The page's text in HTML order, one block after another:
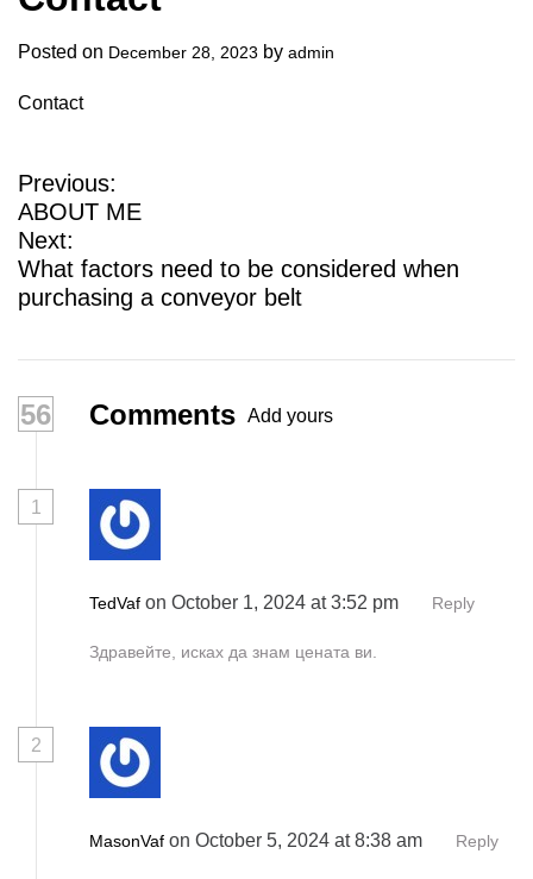
l
r
Posted on December 28, 2023 by admin
Contact
P
o
s
t
n
a
v
g
Previous:
ABOUT ME
Next:
What factors need to be considered when
purchasing a conveyor belt
56 Comments Add yours
1
TedVaf on October 1, 2024 at 3:52 pm Reply
Здравейте, исках да знам цената ви.
2
MasonVaf on October 5, 2024 at 8:38 am Reply